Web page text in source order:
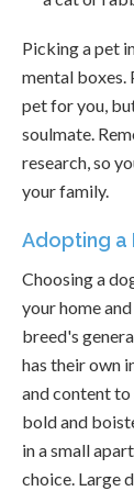
Picking a pet
mental boxes.
pet for you,
soulmate.
research, so
your family.
Adopting a
Choosing a
your home
breed's
has their own
and content
bold and
in a small
choice. Large